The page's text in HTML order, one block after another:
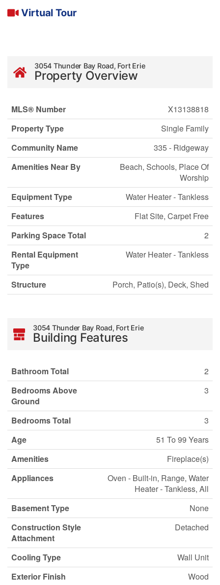
Virtual Tour
3054 Thunder Bay Road, Fort Erie
Property Overview
MLS® Number
X13138818
Property Type
Single Family
Community Name
335 - Ridgeway
Amenities Near By
Beach, Schools, Place Of
Worship
Equipment Type
Water Heater - Tankless
Features
Flat Site, Carpet Free
Parking Space Total
2
Rental Equipment
Type
Water Heater - Tankless
Structure Porch, Patio(s), Deck, Shed
3054 Thunder Bay Road, Fort Erie
Building Features
Bathroom Total
2
Bedrooms Above
Ground
3
Bedrooms Total
3
Age
51 To 99 Years
Amenities
Fireplace(s)
Appliances
Oven - Built-in, Range, Water
Heater - Tankless, All
Basement Type
None
Construction Style
Attachment
Detached
Cooling Type
Wall Unit
Exterior Finish
Wood